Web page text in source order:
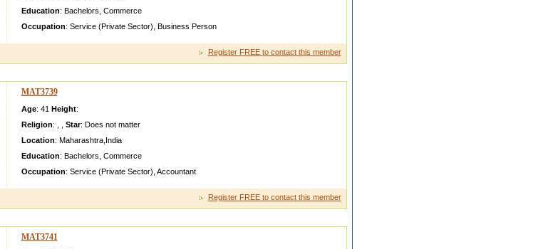
Education: Bachelors Commerce
Occupation: Service (Private Sector) Business Person
Register FREE to contact this member
MAT3739
Age: 41 Height:
Religion: Star: Does not matter
Location: Maharashtra, India
Education: Bachelors Commerce
Occupation: Service (Private Sector) Accountant
Register FREE to contact this member
MAT3741